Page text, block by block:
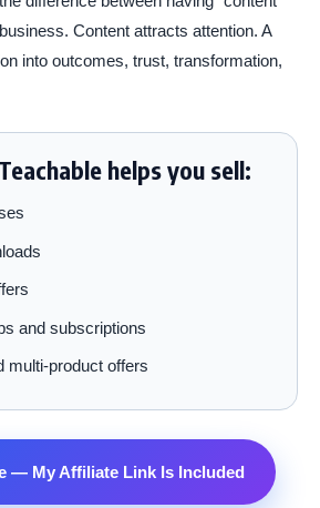
Content attracts attention. A
into outcomes, trust, transformation,
helps you sell:
and subscriptions
multi-product offers
— My Affiliate Link Is Included